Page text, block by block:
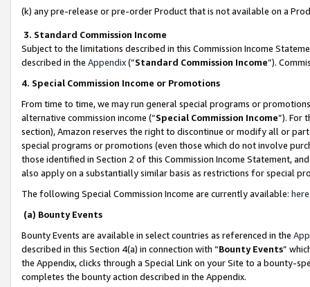
(k) any pre-release or pre-order Product that is not available on a
3. Standard Commission Income
Subject to the limitations described in this Commission Income
described in the Appendix(”Standard Commission Income”).
4. Special Commission Income or Promotions
From time to time, we may run general special programs or
alternative commission income (“Special Commission Income”). For
section), Amazon reserves the right to discontinue or modify all or
special programs or promotions (even those which do not involve
those identified in Section 2 of this Commission Income Statement,
also apply on a substantially similar basis as restrictions for special
The following Special Commission Income are currently available: here
(a) Bounty Events
Bounty Events are available in select countries as referenced in the
described in this Section 4(a) in connection with “Bounty Events”
the Appendix, clicks through a Special Link on your Site to a bounty-
completes the bounty action described in the Appendix.